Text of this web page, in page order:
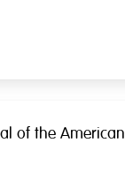
of the American